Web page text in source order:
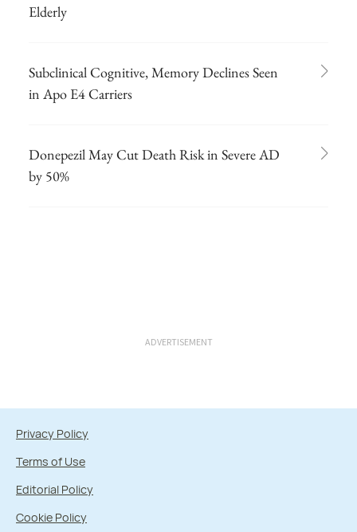
Elderly
Subclinical Cognitive, Memory Declines Seen
in Apo E4 Carriers
Donepezil May Cut Death Risk in Severe AD
by 50%
ADVERTISEMENT
Privacy Policy
Terms of Use
Editorial Policy
Cookie Policy